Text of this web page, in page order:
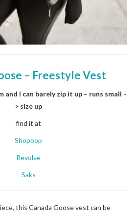
– Freestyle Vest
and I can barely zip it up – runs small -
> size up
find it at
Shopbop
Revolve
Saks
this Canada Goose vest can be